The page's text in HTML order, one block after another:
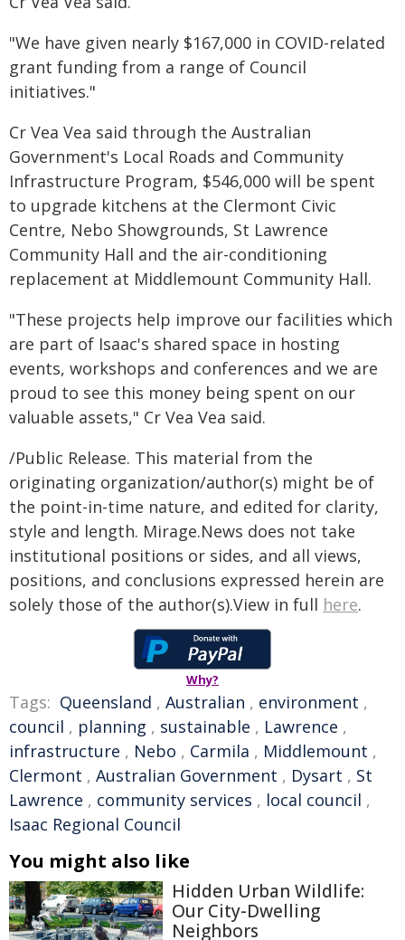
"We have given nearly $167,000 in COVID-related
grant funding from a range of Council
initiatives."
Cr Vea Vea said through the Australian
Government's Local Roads and Community
Infrastructure Program, $546,000 will be spent
to upgrade kitchens at the Clermont Civic
Centre, Nebo Showgrounds, St Lawrence
Community Hall and the air-conditioning
replacement at Middlemount Community Hall.
"These projects help improve our facilities which
are part of Isaac's shared space in hosting
events, workshops and conferences and we are
proud to see this money being spent on our
valuable assets," Cr Vea Vea said.
/Public Release. This material from the
originating organization/author(s) might be of
the point-in-time nature, and edited for clarity,
style and length. Mirage.News does not take
institutional positions or sides, and all views,
positions, and conclusions expressed herein are
solely those of the author(s).View in full here.
Why?
Tags: Queensland , Australian , environment ,
council , planning , sustainable , Lawrence ,
infrastructure , Nebo , Carmila , Middlemount ,
Clermont , Australian Government , Dysart , St
Lawrence , community services , local council ,
Isaac Regional Council
You might also like
Hidden Urban Wildlife:
Our City-Dwelling
Neighbors